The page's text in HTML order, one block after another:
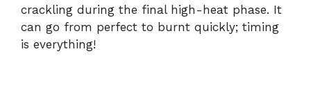
crackling during the final high-heat phase. It
can go from perfect to burnt quickly; timing
is everything!